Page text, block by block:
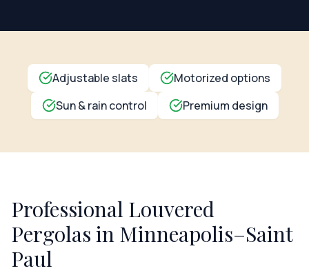
Adjustable slats
Motorized options
Sun & rain control
Premium design
Professional Louvered
Pergolas in Minneapolis–Saint
Paul